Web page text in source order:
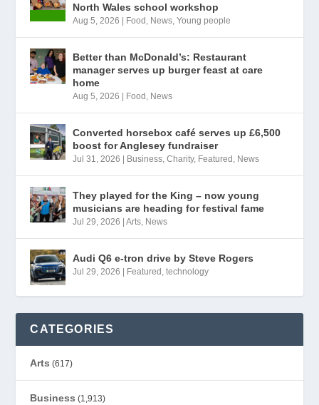
North Wales school workshop
Aug 5, 2026 Food , News,Young people
Better than McDonald’s: Restaurant
manager serves up burger feast at care
home
Aug 5, 2026 Food , News
Converted horsebox café serves up £6,500
boost for Anglesey fundraiser
Jul 31, 2026 Business,Charity, Featured , News
They played for the King – now young
musicians are heading for festival fame
Jul 29, 2026 |Arts, News
Audi Q6 e-tron drive by Steve Rogers
Jul 29, 2026 Featured ,technology
CATEGORIES
Arts (617)
Business (1,913)